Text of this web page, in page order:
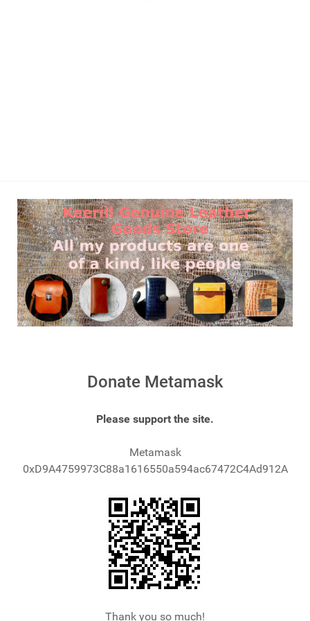
Donate Metamask
Please support the site.
Metamask
0xD9A4759973C88a1616550a594ac67472C4Ad912A
Thank you so much!